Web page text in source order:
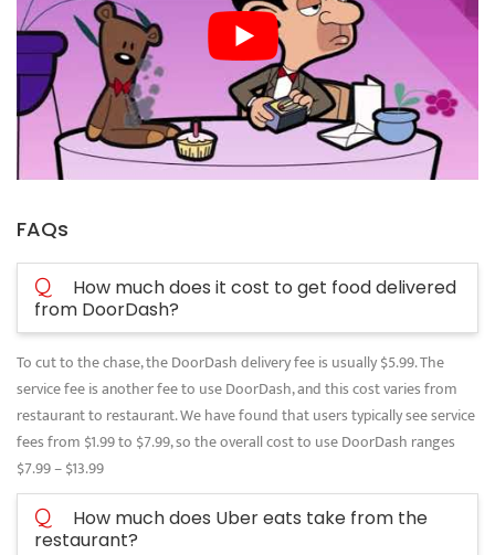
FAQs
Q
How much does it cost to get food delivered
from DoorDash?
To cut to the chase, the DoorDash delivery fee is usually $5.99. The
service fee is another fee to use DoorDash, and this cost varies from
restaurant to restaurant. We have found that users typically see service
fees from $1.99 to $7.99, so the overall cost to use DoorDash ranges
$7.99 – $13.99
Q
How much does Uber eats take from the
restaurant?